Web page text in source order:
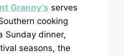
Granny’s serves
cooking
Sunday dinner,
seasons, the